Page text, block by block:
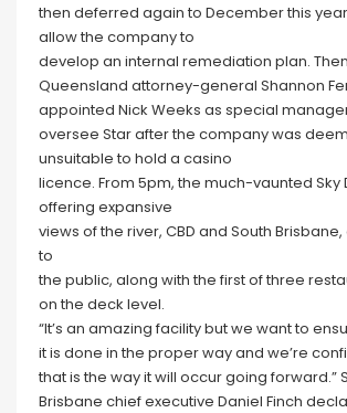
then deferred again to December this
allow the company to
develop an internal remediation plan.
Queensland attorney-general Shannon
appointed Nick Weeks as special
oversee Star after the company was
unsuitable to hold a casino
licence. From 5pm, the much-vaunted Sky
offering expansive
views of the river, CBD and South
to
the public, along with the first of three
on the deck level.
“It’s an amazing facility but we want to
it is done in the proper way and we’re
that is the way it will occur going forward.”
Brisbane chief executive Daniel Finch